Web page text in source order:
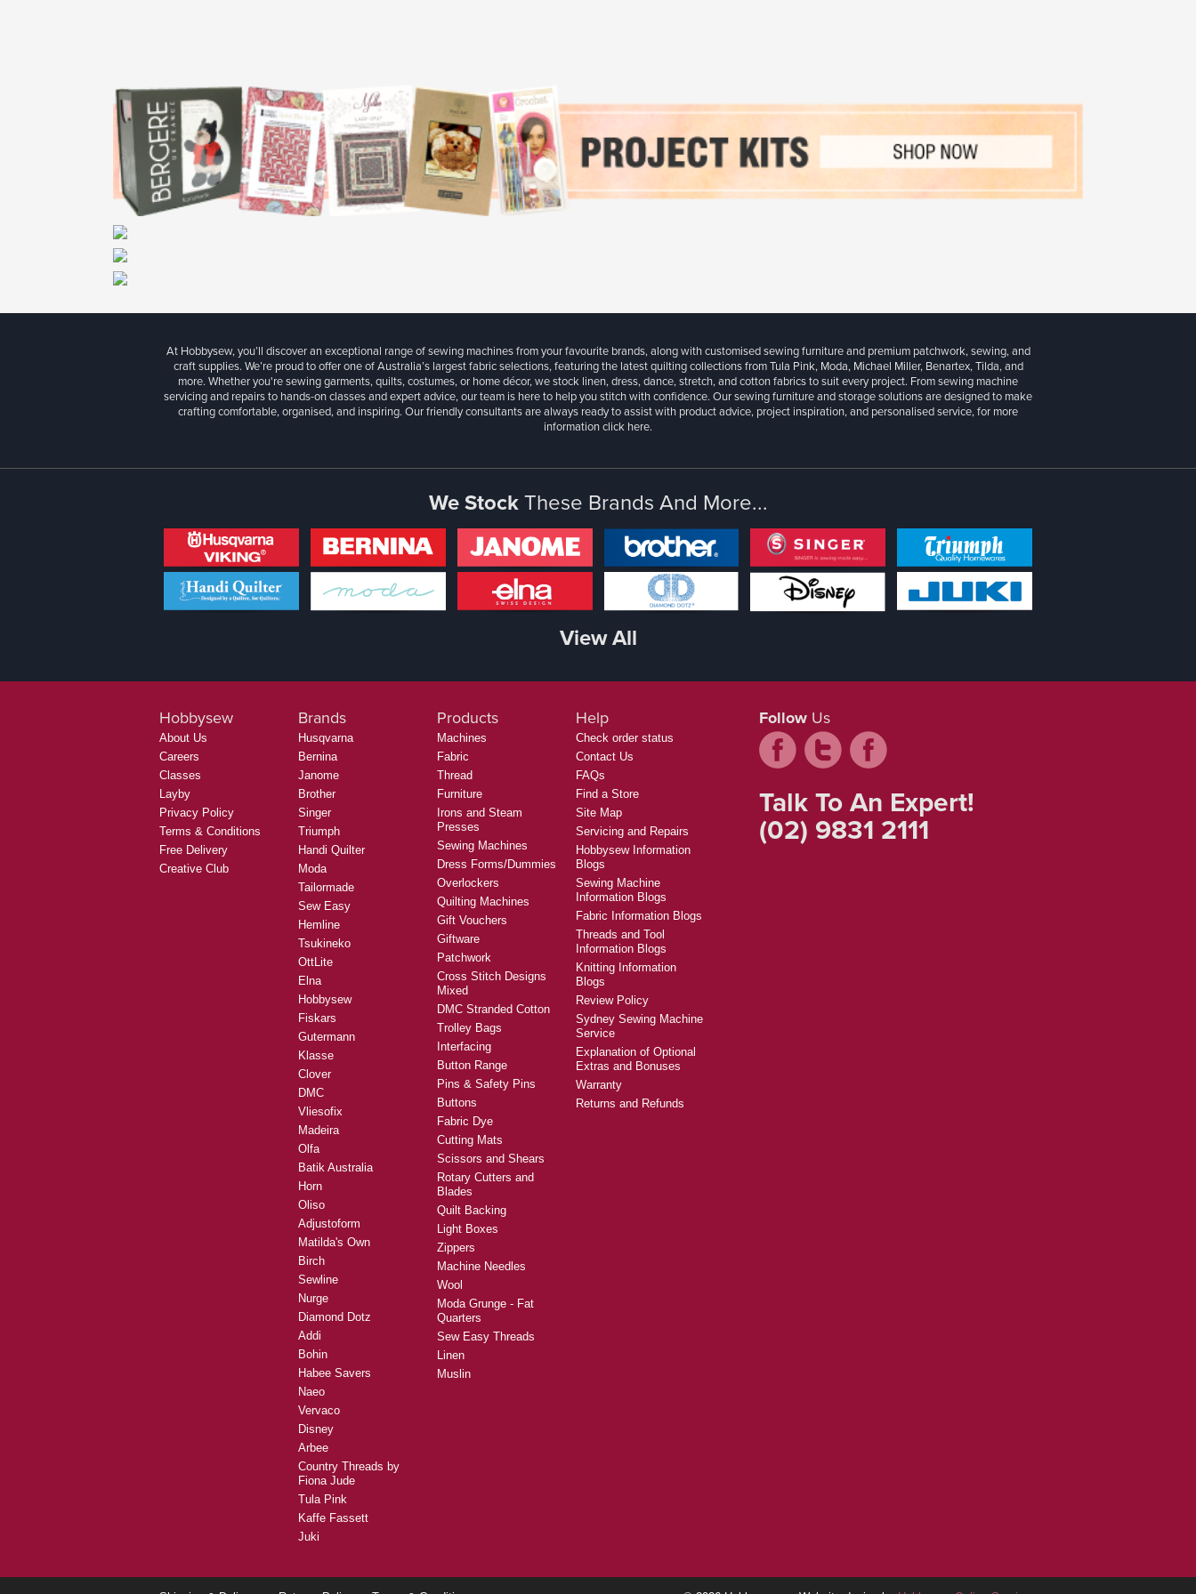
At Hobbysew, you’ll discover an exceptional range of sewing machines from your favourite brands, along with customised sewing furniture and premium patchwork, sewing, and
craft supplies. We’re proud to offer one of Australia’s largest fabric selections, featuring the latest quilting collections from Tula Pink, Moda, Michael Miller, Benartex, Tilda, and
more. Whether you're sewing garments, quilts, costumes, or home décor, we stock linen, dress, dance, stretch, and cotton fabrics to suit every project. From sewing machine
servicing and repairs to hands-on classes and expert advice, our team is here to help you stitch with confidence. Our sewing furniture and storage solutions are designed to make
crafting comfortable, organised, and inspiring. Our friendly consultants are always ready to assist with product advice, project inspiration, and personalised service, for more
informationclick here.
We StockThese Brands And More...
View All
Hobbysew
About Us
Careers
Classes
Layby
Privacy Policy
Terms & Conditions
Free Delivery
Creative Club
Brands
Husqvarna
Bernina
Janome
Brother
Singer
Triumph
Handi Quilter
Moda
Tailormade
Sew Easy
Hemline
Tsukineko
OttLite
Elna
Hobbysew
Fiskars
Gutermann
Klasse
Clover
DMC
Vliesofix
Madeira
Olfa
Batik Australia
Horn
Oliso
Adjustoform
Matilda's Own
Birch
Sewline
Nurge
Diamond Dotz
Addi
Bohin
Habee Savers
Naeo
Vervaco
Disney
Arbee
Country Threads by
Fiona Jude
Tula Pink
Kaffe Fassett
Juki
Products
Machines
Fabric
Thread
Furniture
Irons and Steam
Presses
Sewing Machines
Dress Forms/Dummies
Overlockers
Quilting Machines
Gift Vouchers
Giftware
Patchwork
Cross Stitch Designs
Mixed
DMC Stranded Cotton
Trolley Bags
Interfacing
Button Range
Pins & Safety Pins
Buttons
Fabric Dye
Cutting Mats
Scissors and Shears
Rotary Cutters and
Blades
Quilt Backing
Light Boxes
Zippers
Machine Needles
Wool
Moda Grunge - Fat
Quarters
Sew Easy Threads
Linen
Muslin
Help
Check order status
Contact Us
FAQs
Find a Store
Site Map
Servicing and Repairs
Hobbysew Information
Blogs
Sewing Machine
Information Blogs
Fabric Information Blogs
Threads and Tool
Information Blogs
Knitting Information
Blogs
Review Policy
Sydney Sewing Machine
Service
Explanation of Optional
Extras and Bonuses
Warranty
Returns and Refunds
Follow Us
Talk To An Expert!
(02) 9831 2111